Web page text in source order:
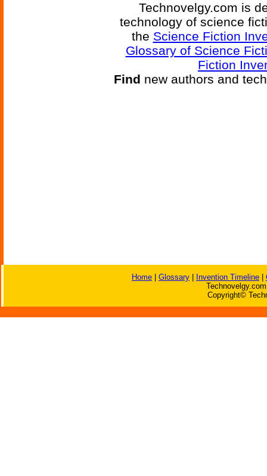
Technovelgy.com is
technology of science
the Science Fiction
Glossary of Science
Fiction
Find new authors and
Home Glossary Invention Timeline
Copyright©